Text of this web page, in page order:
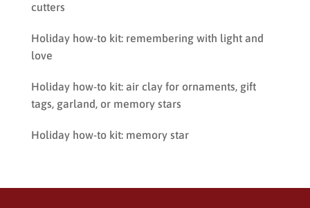
cutters
Holiday how-to kit: remembering with light and
love
Holiday how-to kit: air clay for ornaments, gift
tags, garland, or memory stars
Holiday how-to kit: memory star